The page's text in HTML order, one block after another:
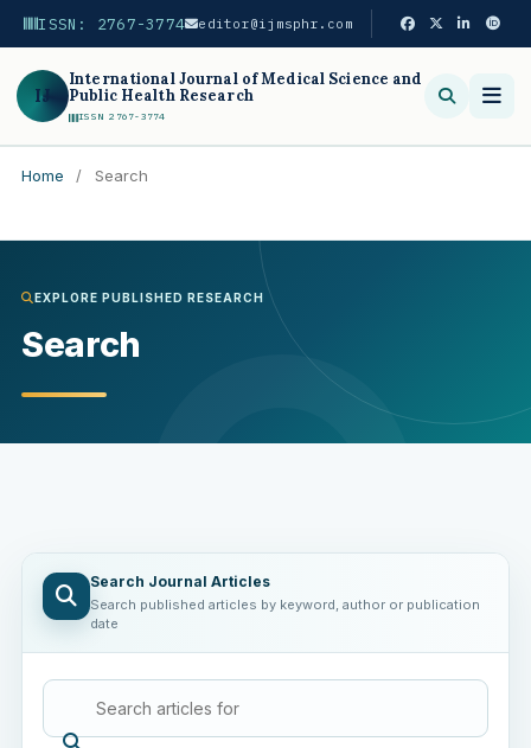
ISSN: 2767-3774 editor@ijmsphr.com
IJ
International Journal of Medical Science and
Public Health Research
ISSN 2767-3774
Home / Search
EXPLORE PUBLISHED RESEARCH
Search
Search Journal Articles
Search published articles by keyword, author or publication
date